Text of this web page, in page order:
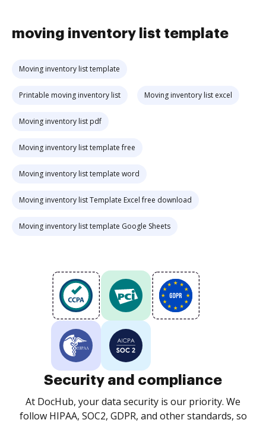
moving inventory list template
Moving inventory list template
Printable moving inventory list Moving inventory list excel
Moving inventory list pdf
Moving inventory list template free
Moving inventory list template word
Moving inventory list Template Excel free download
Moving inventory list template Google Sheets
Security and compliance
At DocHub, your data security is our priority. We
follow HIPAA, SOC2, GDPR, and other standards, so